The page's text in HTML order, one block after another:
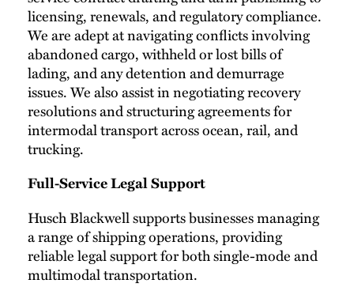
licensing, renewals, and regulatory compliance.
We are adept at navigating conflicts involving
abandoned cargo, withheld or lost bills of
lading, and any detention and demurrage
issues. We also assist in negotiating recovery
resolutions and structuring agreements for
intermodal transport across ocean, rail, and
trucking.
Full-Service Legal Support
Husch Blackwell supports businesses managing
a range of shipping operations, providing
reliable legal support for both single-mode and
multimodal transportation.